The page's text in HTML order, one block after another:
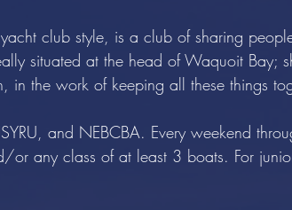
club style, is a club of sharing
situated at the head of Waquoit Bay;
in the work of keeping all these things
and NEBCBA. Every weekend
any class of at least 3 boats. For